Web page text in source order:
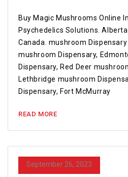
Buy Magic Mushrooms Online
Psychedelics Solutions. Alberta mushroom Dispensary
Canada. mushroom
mushroom Dispensary,
Dispensary, Red Deer
Lethbridge mushroom
Dispensary, Fort McMurray
READ MORE
September 26, 2023